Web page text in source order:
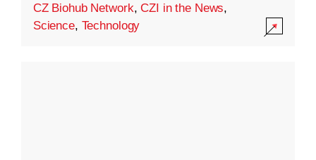
CZ Biohub Network,CZI in the News,
Science, Technology